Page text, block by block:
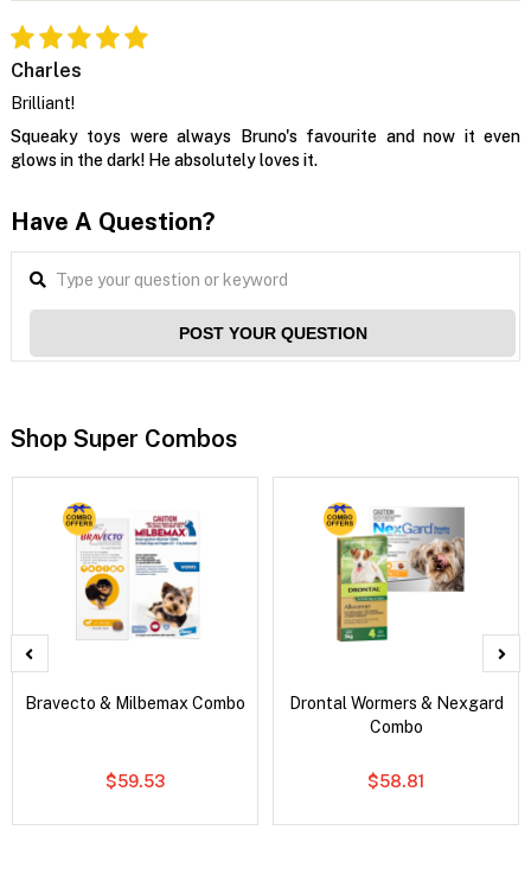
Charles
Brilliant!
Squeaky toys were always Bruno's favourite and now it even
glows in the dark! He absolutely loves it.
Have A Question?
POST YOUR QUESTION
Shop Super Combos
Bravecto & Milbemax Combo
$59.53
Drontal Wormers & Nexgard
Combo
$58.81